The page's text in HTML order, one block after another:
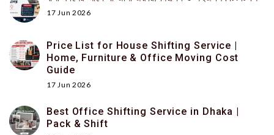
17 Jun 2026
Price List for House Shifting Service |
Home, Furniture & Office Moving Cost
Guide
17 Jun 2026
Best Office Shifting Service in Dhaka |
Pack & Shift